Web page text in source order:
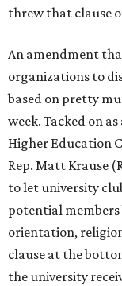
threw that clause
An amendment
organizations to
based on pretty
week. Tacked on
Higher Education
Rep. Matt Krause
to let university
potential members
orientation,
clause at the
the university